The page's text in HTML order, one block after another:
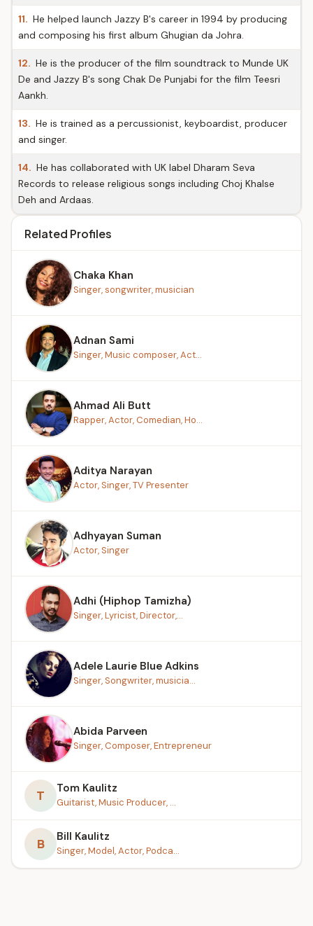
11. He helped launch Jazzy B's career in 1994 by producing
and composing his first album Ghugian da Johra.
12. He is the producer of the film soundtrack to Munde UK
De and Jazzy B's song Chak De Punjabi for the film Teesri
Aankh.
13. He is trained as a percussionist, keyboardist, producer
and singer.
14. He has collaborated with UK label Dharam Seva
Records to release religious songs including Choj Khalse
Deh and Ardaas.
Related Profiles
Chaka Khan
Singer, songwriter, musician
Adnan Sami
Singer, Music composer, Act...
Ahmad Ali Butt
Rapper, Actor, Comedian, Ho...
Aditya Narayan
Actor, Singer, TV Presenter
Adhyayan Suman
Actor, Singer
Adhi (Hiphop Tamizha)
Singer, Lyricist, Director,...
Adele Laurie Blue Adkins
Singer, Songwriter, musicia...
Abida Parveen
Singer, Composer, Entrepreneur
T Tom Kaulitz
Guitarist, Music Producer, ...
B Bill Kaulitz
Singer, Model, Actor, Podca...